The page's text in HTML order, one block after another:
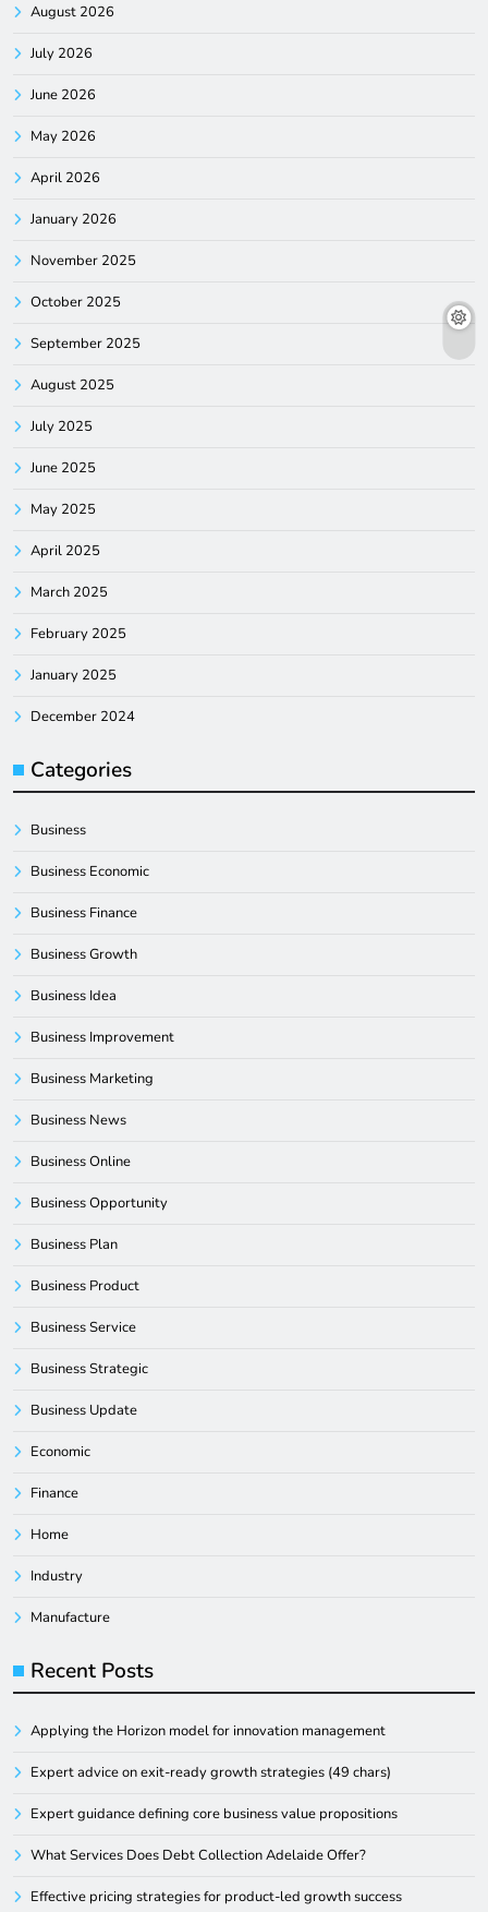
August 2026
July 2026
June 2026
May 2026
April 2026
January 2026
November 2025
October 2025
September 2025
August 2025
July 2025
June 2025
May 2025
April 2025
March 2025
February 2025
January 2025
December 2024
Categories
Business
Business Economic
Business Finance
Business Growth
Business Idea
Business Improvement
Business Marketing
Business News
Business Online
Business Opportunity
Business Plan
Business Product
Business Service
Business Strategic
Business Update
Economic
Finance
Home
Industry
Manufacture
Recent Posts
Applying the Horizon model for innovation management
Expert advice on exit-ready growth strategies (49 chars)
Expert guidance defining core business value propositions
What Services Does Debt Collection Adelaide Offer?
Effective pricing strategies for product-led growth success